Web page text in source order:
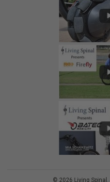
© 2026 Living Spinal.